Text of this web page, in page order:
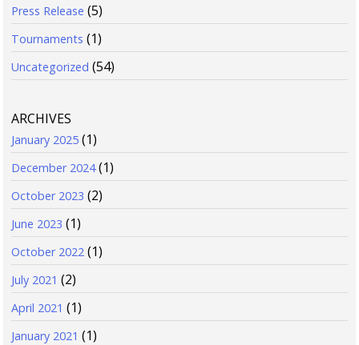
Press Release (5)
Tournaments (1)
Uncategorized (54)
ARCHIVES
January 2025 (1)
December 2024(1)
October 2023 (2)
June 2023 (1)
October 2022 (1)
July 2021 (2)
April 2021 (1)
January 2021 (1)